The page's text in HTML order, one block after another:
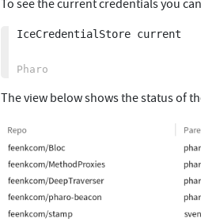
To see the current credentials you
IceCredentialStore current
The view below shows the status of